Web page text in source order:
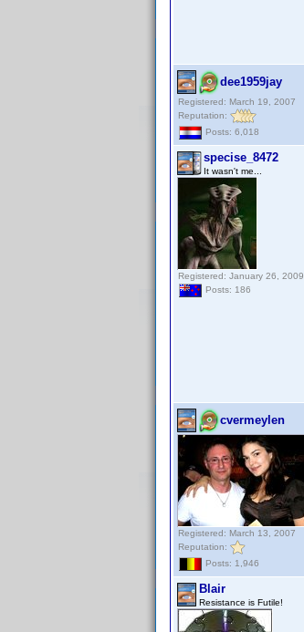
dee1959jay
Registered: March 19, 2007
Reputation:
Posts: 6,018
specise_8472
It wasn't me...
Registered: January 26, 2009
Posts: 186
cvermeylen
Registered: March 13, 2007
Reputation:
Posts: 1,946
Blair
Resistance is Futile!